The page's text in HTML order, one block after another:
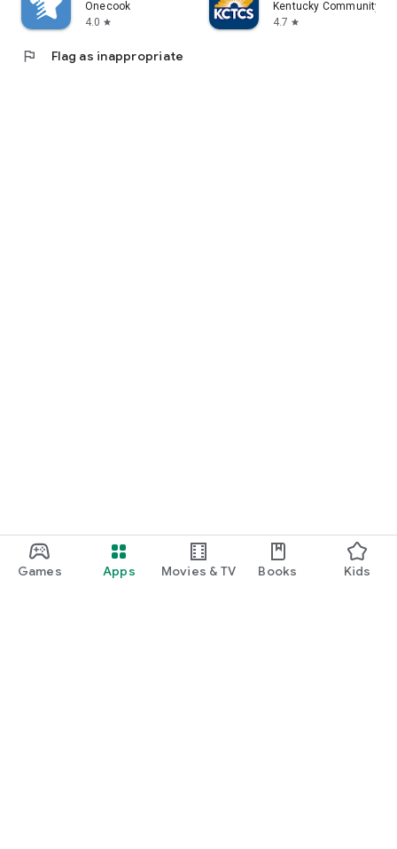
Games Apps Movies & TV Books Kids
Onecook
4.0 star
Kentucky Community
4.7 star
flag Flag as inappropriate